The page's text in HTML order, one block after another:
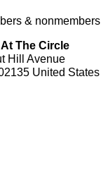
& nonmembers
The Circle
Hill Avenue
United States